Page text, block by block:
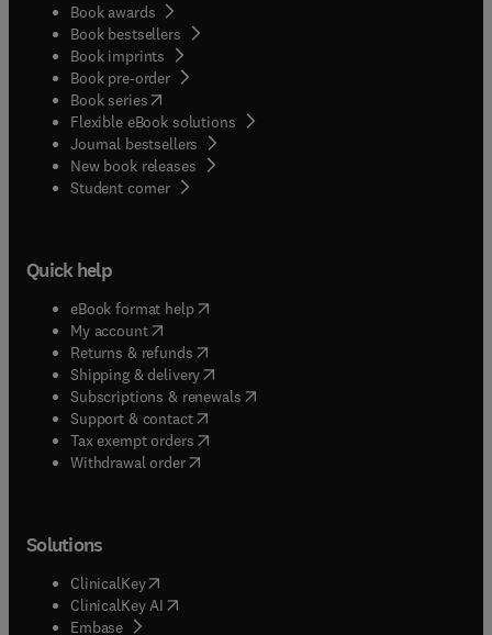
Book awards
Book bestsellers
Book imprints
Book pre-order
Book series(opens in new tab/window
Flexible eBook solutions
Journal bestsellers
New book releases
Student corner( opens in new tab/window
Quick help
eBook format help( opens in new tab/window
My account( opens in new tab/window
Returns & refunds( opens in new tab/window
Shipping & delivery(opens in new tab/window
Subscriptions & renewals( opens in new tab/window
Support & contact( opens in new tab/window
Tax exempt orders( opens in new tab/window
Withdrawal order
Solutions
ClinicalKey(opens in new tab/window
ClinicalKey AI opens in new tab/window
Embase( opens in new tab/window